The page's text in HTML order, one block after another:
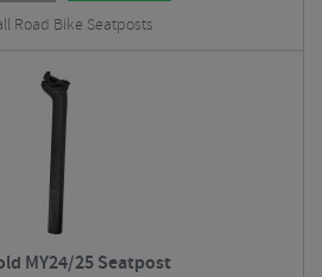
Road Bike Seatposts
MY24/25 Seatpost